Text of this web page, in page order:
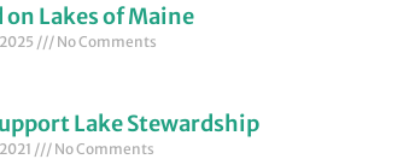
on Lakes of Maine
No Comments
Lake Stewardship
No Comments